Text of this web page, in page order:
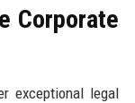
Corporate
exceptional legal